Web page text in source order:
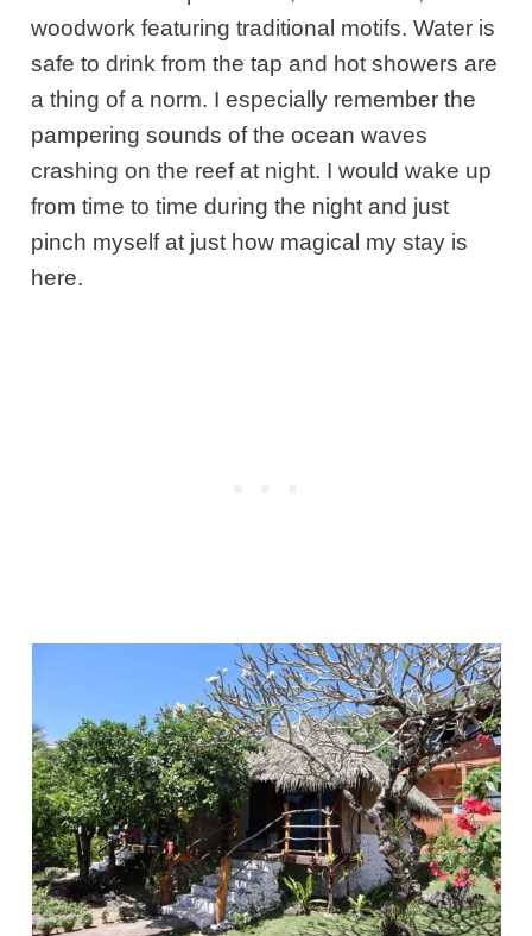
woodwork featuring traditional motifs. Water is
safe to drink from the tap and hot showers are
a thing of a norm. I especially remember the
pampering sounds of the ocean waves
crashing on the reef at night. I would wake up
from time to time during the night and just
pinch myself at just how magical my stay is
here.